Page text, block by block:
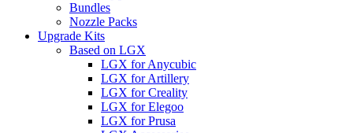
Bundles
Nozzle Packs
Upgrade Kits
Based on LGX
LGX for Anycubic
LGX for Artillery
LGX for Creality
LGX for Elegoo
LGX for Prusa